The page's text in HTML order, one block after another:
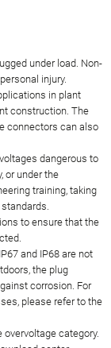
under load. Non-
injury.
in plant
construction. The
connectors can also
dangerous to
or under the
training, taking
to ensure that the
and IP68 are not
the plug
corrosion. For
please refer to the
category.